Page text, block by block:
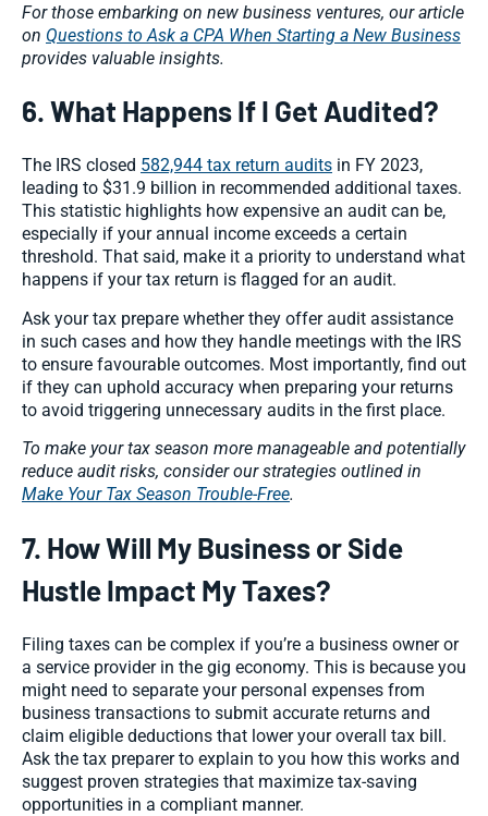
For those embarking on new business ventures, our article
on Questions to Ask a CPA When Starting a New Business
provides valuable insights.
6. What Happens If I Get Audited?
The IRS closed 582,944 tax return audits in FY 2023,
leading to $31.9 billion in recommended additional taxes.
This statistic highlights how expensive an audit can be,
especially if your annual income exceeds a certain
threshold. That said, make it a priority to understand what
happens if your tax return is flagged for an audit.
Ask your tax prepare whether they offer audit assistance
in such cases and how they handle meetings with the IRS
to ensure favourable outcomes. Most importantly, find out
if they can uphold accuracy when preparing your returns
to avoid triggering unnecessary audits in the first place.
To make your tax season more manageable and potentially
reduce audit risks, consider our strategies outlined in
Make Your Tax Season Trouble-Free.
7. How Will My Business or Side
Hustle Impact My Taxes?
Filing taxes can be complex if you’re a business owner or
a service provider in the gig economy. This is because you
might need to separate your personal expenses from
business transactions to submit accurate returns and
claim eligible deductions that lower your overall tax bill.
Ask the tax preparer to explain to you how this works and
suggest proven strategies that maximize tax-saving
opportunities in a compliant manner.